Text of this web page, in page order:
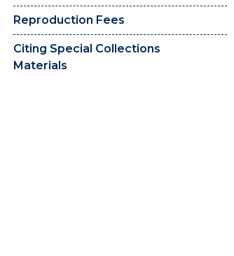
Reproduction Fees
Citing Special Collections
Materials